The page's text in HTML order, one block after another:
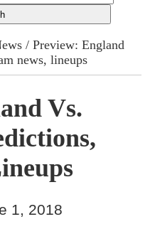
/ Preview: England
news, lineups
Vs.
1, 2018